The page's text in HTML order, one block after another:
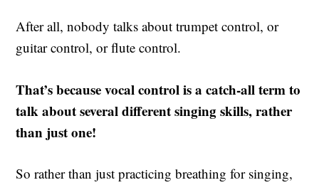
After all, nobody talks about trumpet control, or
guitar control, or flute control.
That’s because vocal control is a catch-all term to
talk about several different singing skills, rather
than just one!
So rather than just practicing breathing for singing,